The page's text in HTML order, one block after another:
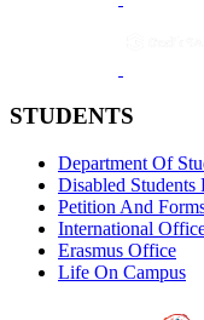
STUDENTS
Department Of
Disabled Students
Petition And
International
Erasmus Office
Life On Campus